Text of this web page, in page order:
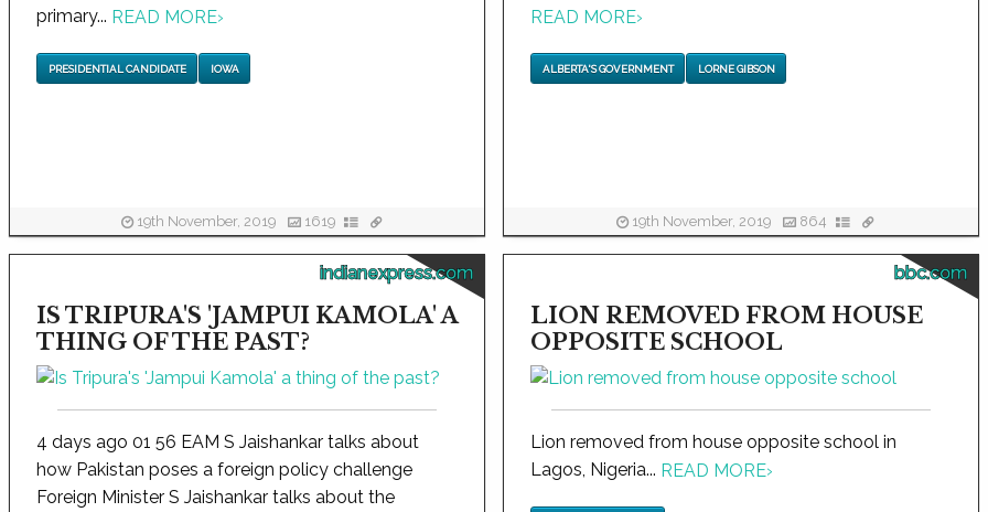
primary... READ MORE›
PRESIDENTIAL CANDIDATE IOWA
19th November, 2019 1619
READ MORE›
ALBERTA'S GOVERNMENT LORNE GIBSON
19th November, 2019 864
indianexpress.com
IS TRIPURA'S 'JAMPUI KAMOLA' A
THING OF THE PAST?
4 days ago 01 56 EAM S Jaishankar talks about
how Pakistan poses a foreign policy challenge
Foreign Minister S Jaishankar talks about the
bbc.com
LION REMOVED FROM HOUSE
OPPOSITE SCHOOL
Lion removed from house opposite school in
Lagos, Nigeria... READ MORE›